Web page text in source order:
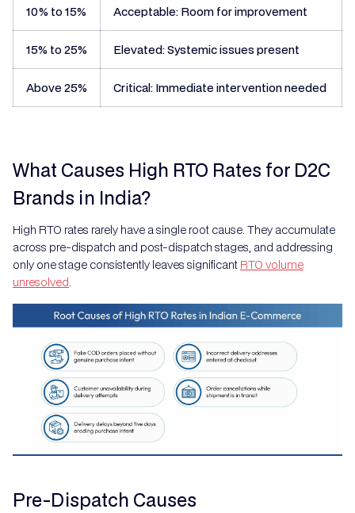
10% to 15% Acceptable: Room for improvement
15% to 25% Elevated: Systemic issues present
Above 25% Critical: Immediate intervention needed
What Causes High RTO Rates for D2C
Brands in India?
High RTO rates rarely have a single root cause. They accumulate
across pre-dispatch and post-dispatch stages, and addressing
only one stage consistently leaves significant RTO volume
unresolved
Pre-Dispatch Causes